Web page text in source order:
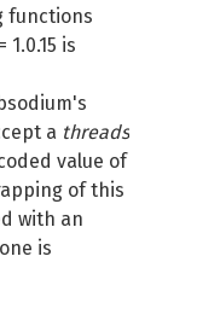
functions
is
a threads
value of
of this
with an
is